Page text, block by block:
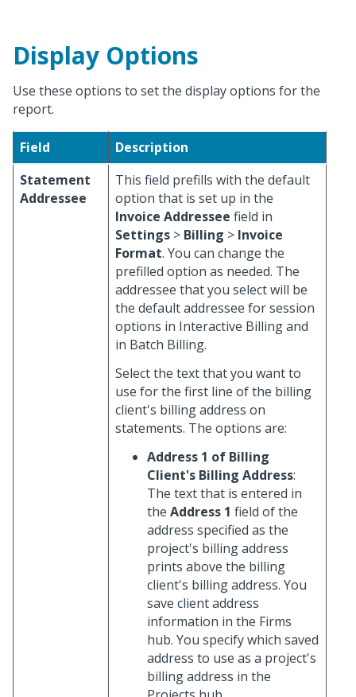
Display Options
Use these options to set the display options for the
report.
Field
Description
Statement
Addressee
This field prefills with the default
option that is set up in the
Invoice Addressee field in
Settings > Billing > Invoice
Format. You can change the
prefilled option as needed. The
addressee that you select will be
the default addressee for session
options in Interactive Billing and
in Batch Billing.
Select the text that you want to
use for the first line of the billing
client's billing address on
statements. The options are:
Address 1 of Billing
Client's Billing Address:
The text that is entered in
the Address 1 field of the
address specified as the
project's billing address
prints above the billing
client's billing address. You
save client address
information in the Firms
hub. You specify which saved
address to use as a project's
billing address in the